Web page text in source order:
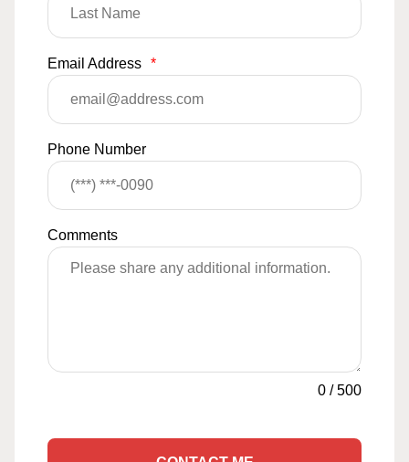
Email Address *
Phone Number
Comments
0 /500